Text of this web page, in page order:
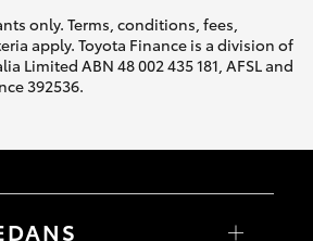
only. Terms, conditions, fees,
apply. Toyota Finance is a division of
Limited ABN 48 002 435 181, AFSL and
392536.